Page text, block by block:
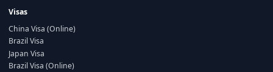
Visas
China Visa (Online)
Brazil Visa
Japan Visa
Brazil Visa (Online)